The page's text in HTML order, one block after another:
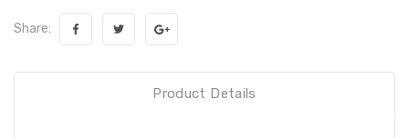
Share:
Product Details